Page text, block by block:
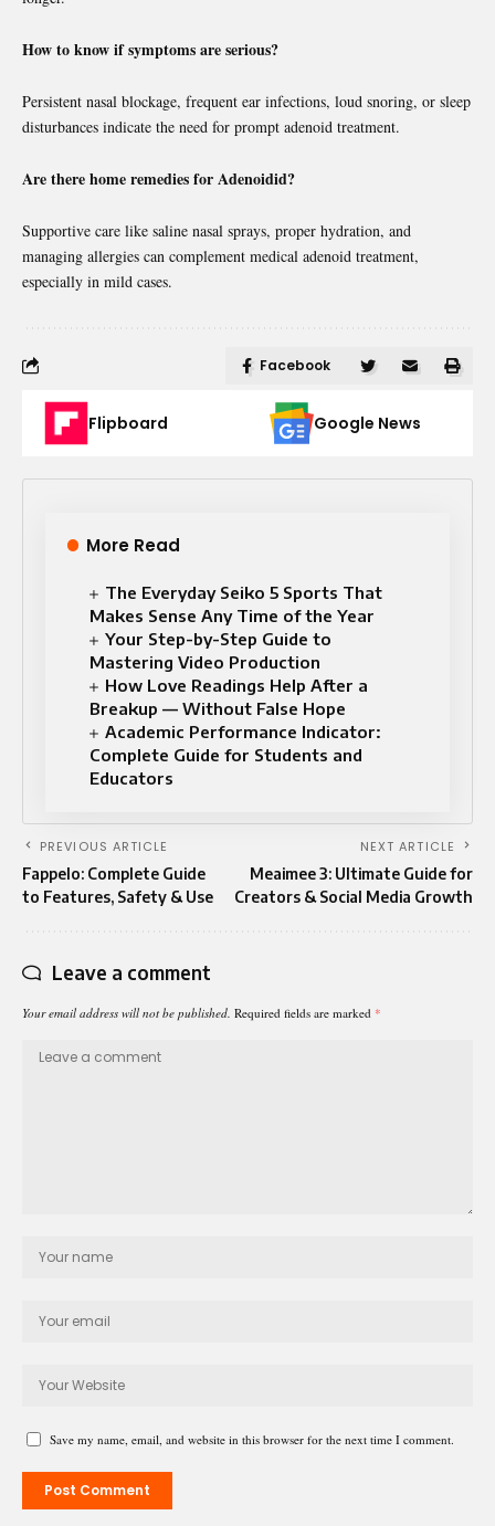
How to know if symptoms are serious?
Persistent nasal blockage, frequent ear infections, loud snoring, or sleep
disturbances indicate the need for prompt adenoid treatment.
Are there home remedies for Adenoidid?
Supportive care like saline nasal sprays, proper hydration, and
managing allergies can complement medical adenoid treatment,
especially in mild cases.
Facebook
Flipboard Google News
More Read
The Everyday Seiko 5 Sports That
Makes Sense Any Time of the Year
Your Step-by-Step Guide to
Mastering Video Production
How Love Readings Help After a
Breakup — Without False Hope
Academic Performance Indicator:
Complete Guide for Students and
Educators
PREVIOUS ARTICLE
Fappelo: Complete Guide
to Features, Safety & Use
NEXT ARTICLE
Meaimee 3: Ultimate Guide for
Creators & Social Media Growth
Leave a comment
Your email address will not be published. Required fields are marked *
Save my name, email, and website in this browser for the next time I comment.